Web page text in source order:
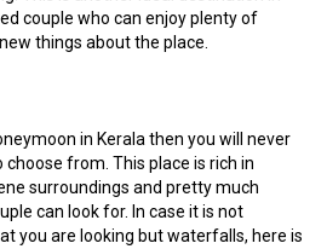
couple who can enjoy plenty of
things about the place.
in Kerala then you will never
from. This place is rich in
surroundings and pretty much
can look for. In case it is not
you are looking but waterfalls, here is